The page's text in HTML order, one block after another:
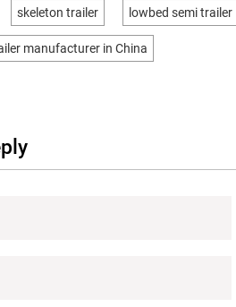
skeleton trailer lowbed semi trailer
manufacturer in China